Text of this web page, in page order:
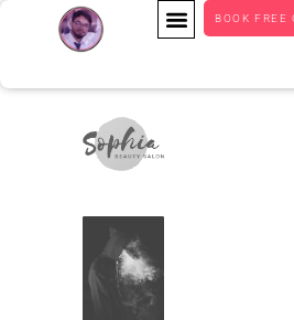
BOOK FREE